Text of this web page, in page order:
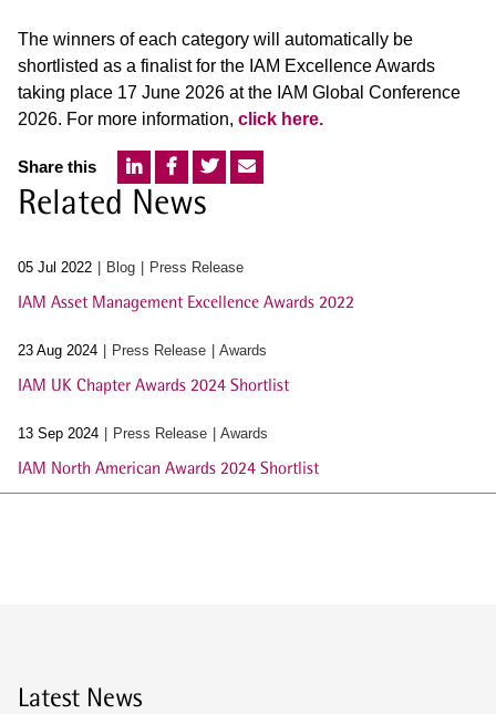
The winners of each category will automatically be
shortlisted as a finalist for the IAM Excellence Awards
taking place 17 June 2026 at the IAM Global Conference
2026. For more information, click here.
Share this
Related News
05 Jul 2022 Blog Press Release
IAM Asset Management Excellence Awards 2022
23 Aug 2024 Press Release Awards
IAM UK Chapter Awards 2024 Shortlist
13 Sep 2024 Press Release Awards
IAM North American Awards 2024 Shortlist
Latest News